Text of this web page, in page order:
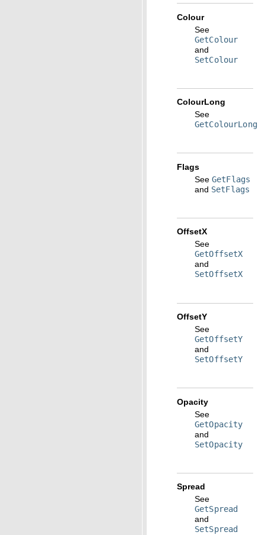
Colour
See
GetColour
and
SetColour
ColourLong
See
GetColourLong
Flags
See GetFlags
and SetFlags
OffsetX
See
GetOffsetX
and
SetOffsetX
OffsetY
See
GetOffsetY
and
SetOffsetY
Opacity
See
GetOpacity
and
SetOpacity
Spread
See
GetSpread
and
SetSpread